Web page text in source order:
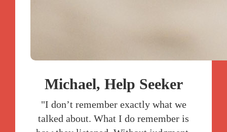
Michael, Help Seeker
"I don’t remember exactly what we
talked about. What I do remember is